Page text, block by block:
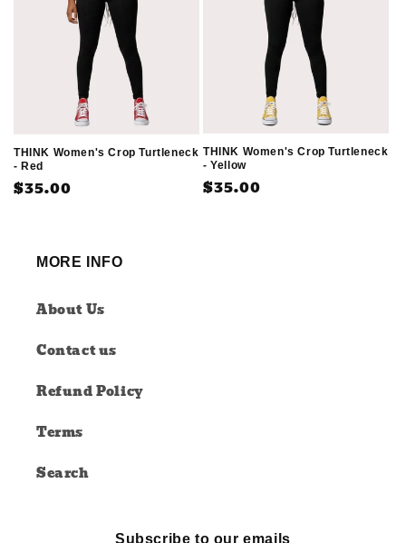
THINK Women's Crop Turtleneck
- Red
Regular
$35.00
THINK Women's Crop Turtleneck
- Yellow
Regular
$35.00
MORE INFO
About Us
Contact us
Refund Policy
Terms
Search
Subscribe to our emails